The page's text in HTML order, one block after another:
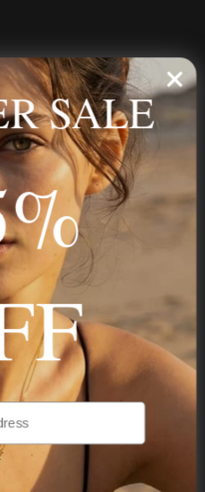
to order since 2013. Your
we have to say
SALE